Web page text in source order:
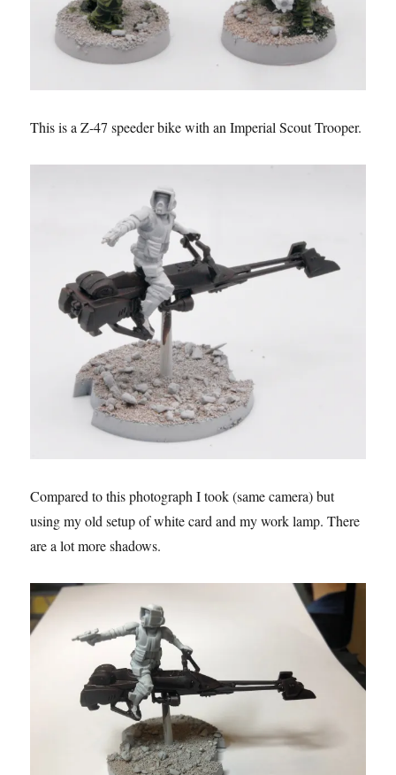
This is a Z-47 speeder bike with an Imperial Scout Trooper.
Compared to this photograph I took (same camera) but
using my old setup of white card and my work lamp. There
are a lot more shadows.